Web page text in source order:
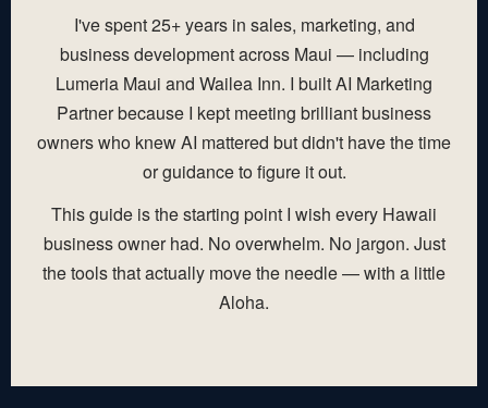
I've spent 25+ years in sales, marketing, and
business development across Maui — including
Lumeria Maui and Wailea Inn. I built AI Marketing
Partner because I kept meeting brilliant business
owners who knew AI mattered but didn't have the time
or guidance to figure it out.
This guide is the starting point I wish every Hawaii
business owner had. No overwhelm. No jargon. Just
the tools that actually move the needle — with a little
Aloha.